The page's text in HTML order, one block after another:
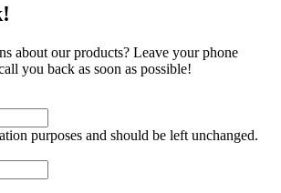
about our products? Leave your phone
you back as soon as possible!
purposes and should be left unchanged.